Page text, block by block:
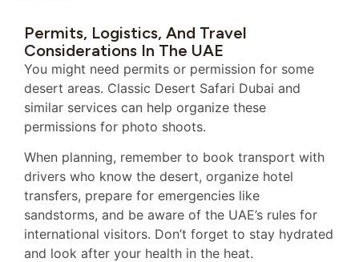
Permits, Logistics, And Travel
Considerations In The UAE
You might need permits or permission for some
desert areas. Classic Desert Safari Dubai and
similar services can help organize these
permissions for photo shoots.
When planning, remember to book transport with
drivers who know the desert, organize hotel
transfers, prepare for emergencies like
sandstorms, and be aware of the UAE’s rules for
international visitors. Don’t forget to stay hydrated
and look after your health in the heat.